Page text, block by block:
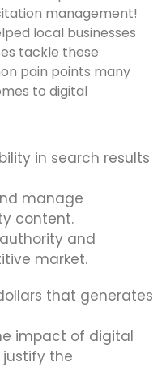
management!
local businesses
tackle these
pain points many
to digital
in search results
manage
content.
and
market.
that generates
impact of digital
the